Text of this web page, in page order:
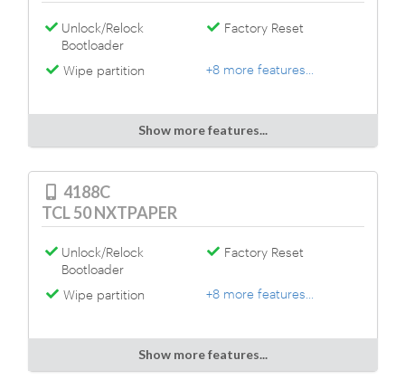
Unlock/Relock
Bootloader
Factory Reset
Wipe partition +8 more features...
Show more features...
4188C
TCL 50 NXTPAPER
Unlock/Relock
Bootloader
Factory Reset
Wipe partition +8 more features...
Show more features...